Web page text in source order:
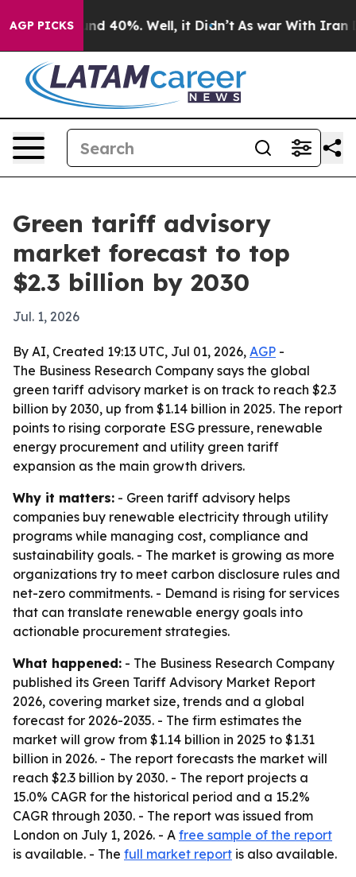
AGP PICKS
Around 40%. Well, it Didn’t As war With Iran
Green tariff advisory
market forecast to top
$2.3 billion by 2030
Jul. 1, 2026
By AI, Created 19:13 UTC, Jul 01, 2026, AGP -
The Business Research Company says the global
green tariff advisory market is on track to reach $2.3
billion by 2030, up from $1.14 billion in 2025. The report
points to rising corporate ESG pressure, renewable
energy procurement and utility green tariff
expansion as the main growth drivers.
Why it matters: - Green tariff advisory helps
companies buy renewable electricity through utility
programs while managing cost, compliance and
sustainability goals. - The market is growing as more
organizations try to meet carbon disclosure rules and
net-zero commitments. - Demand is rising for services
that can translate renewable energy goals into
actionable procurement strategies.
What happened: - The Business Research Company
published its Green Tariff Advisory Market Report
2026, covering market size, trends and a global
forecast for 2026-2035. - The firm estimates the
market will grow from $1.14 billion in 2025 to $1.31
billion in 2026. - The report forecasts the market will
reach $2.3 billion by 2030. - The report projects a
15.0% CAGR for the historical period and a 15.2%
CAGR through 2030. - The report was issued from
London on July 1, 2026. - A free sample of the report
is available. - The full market report is also available.